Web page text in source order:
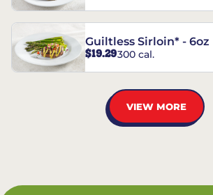
Guiltless Sirloin* - 6oz
$19.29300 cal.
VIEW MORE